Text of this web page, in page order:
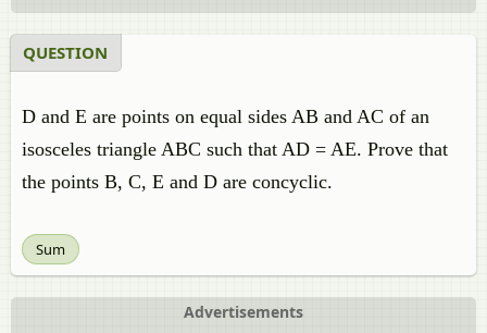
QUESTION
D and E are points on equal sides AB and AC of an
isosceles triangle ABC such that AD = AE. Prove that
the points B, C, E and D are concyclic.
Sum
Advertisements